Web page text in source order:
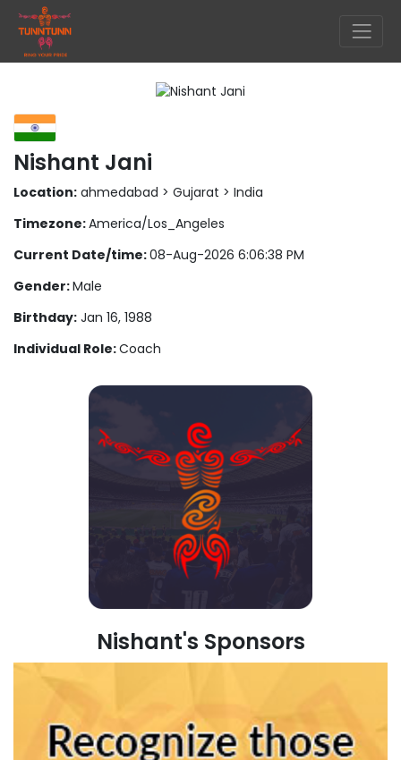
Nishant Jani
Location: ahmedabad > Gujarat > India
Timezone:America/Los_Angeles
Current Date/time:08-Aug-2026 6:06:38 PM
Gender:Male
Birthday: Jan 16, 1988
Individual Role:Coach
Nishant's Sponsors